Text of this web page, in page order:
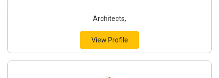
Architects,
View Profile